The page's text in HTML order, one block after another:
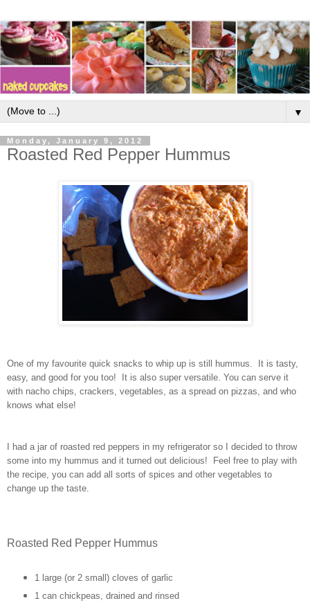
▼
Monday, January 9, 2012
Roasted Red Pepper Hummus
One of my favourite quick snacks to whip up is still hummus. It is tasty,
easy, and good for you too! It is also super versatile. You can serve it
with nacho chips, crackers, vegetables, as a spread on pizzas, and who
knows what else!
I had a jar of roasted red peppers in my refrigerator so I decided to throw
some into my hummus and it turned out delicious! Feel free to play with
the recipe, you can add all sorts of spices and other vegetables to
change up the taste.
Roasted Red Pepper Hummus
1 large (or 2 small) cloves of garlic
1 can chickpeas, drained and rinsed